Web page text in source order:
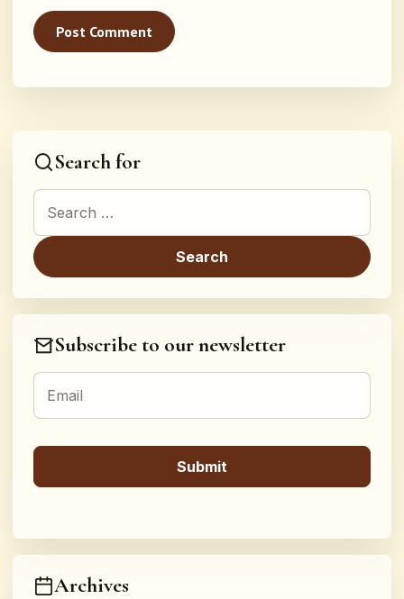
Search for
Search for:
Subscribe to our newsletter
Archives